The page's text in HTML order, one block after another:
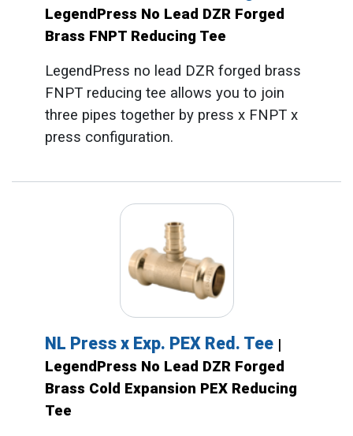
LegendPress No Lead DZR Forged
Brass FNPT Reducing Tee
LegendPress no lead DZR forged brass
FNPT reducing tee allows you to join
three pipes together by press x FNPT x
press configuration.
NL Press x Exp. PEX Red. Tee |
LegendPress No Lead DZR Forged
Brass Cold Expansion PEX Reducing
Tee